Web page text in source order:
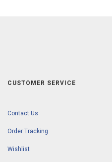
CUSTOMER SERVICE
Contact Us
Order Tracking
Wishlist